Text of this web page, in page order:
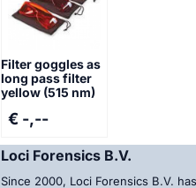
Filter goggles as
long pass filter
yellow (515 nm)
€ -,--
Loci Forensics B.V.
Since 2000, Loci Forensics B.V. has